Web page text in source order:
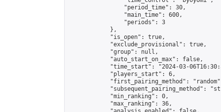
                "period_time": 30,
                "main_time": 600,
                "periods": 3
            },
            "is_open": true,
            "exclude_provisional": true,
            "group": null,
            "auto_start_on_max": false,
"time_start": "2024-03-
            "players_start": 6,
"first_pairing_method":
"subsequent_pairing_method":
            "min_ranking": 0,
            "max_ranking": 36,